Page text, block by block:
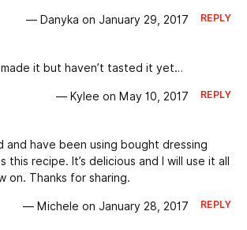
— Danyka on January 29, 2017 REPLY
made it but haven’t tasted it yet…
— Kylee on May 10, 2017 REPLY
and have been using bought dressing
this recipe. It’s delicious and I will use it all
on. Thanks for sharing.
— Michele on January 28, 2017 REPLY